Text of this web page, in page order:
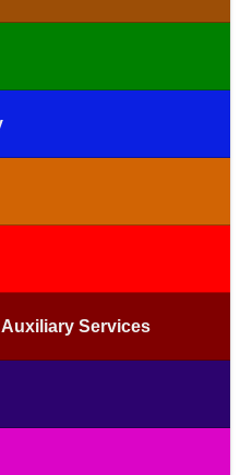
Services